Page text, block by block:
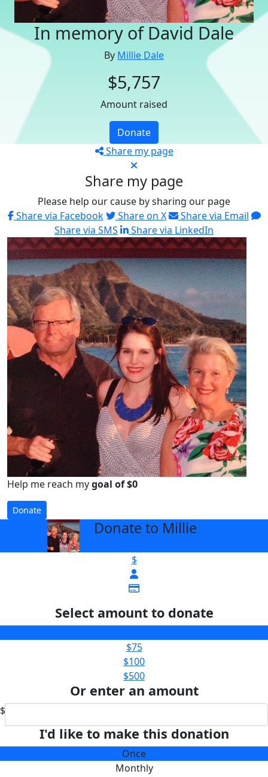
In memory of David Dale
By Millie Dale
$5,757
Amount raised
Donate
Share my page
Share my page
Please help our cause by sharing our page
Share via Facebook
Share on X
Share via Email
Share via SMS
Share via LinkedIn
Help me reach mygoal of $0
Donate
Donate to Millie
$
Select amount to donate
$75
$100
$500
Or enter an amount
$
I'd like to make this donation
Once
Monthly